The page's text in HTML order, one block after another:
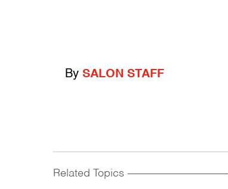
By SALON STAFF
Related Topics ------------------------------------------